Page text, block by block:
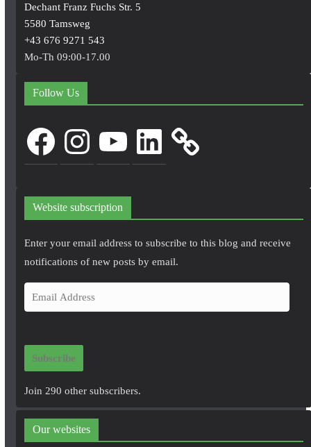
Dechant Franz Fuchs Str. 5
5580 Tamsweg
+43 676 9271 543
Mo-Th 09:00-17.00
Follow Us
FacebookInstagram LinkedIn
Website subscription
Enter your email address to subscribe to this blog and receive
notifications of new posts by email.
m
i
d
r
Subscribe
Join 290 other subscribers.
Our websites